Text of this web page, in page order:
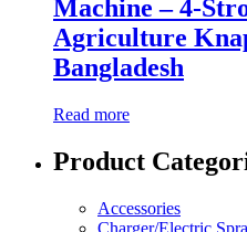
Machine – 4-
Agriculture
Bangladesh
Read more
Product
Accessories
Charger/Electric